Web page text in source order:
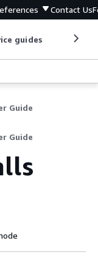
Contact Us
guides
Guide
Guide